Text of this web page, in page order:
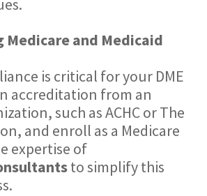
Medicare and Medicaid
is critical for your DME
accreditation from an
such as ACHC or The
and enroll as a Medicare
expertise of
to simplify this